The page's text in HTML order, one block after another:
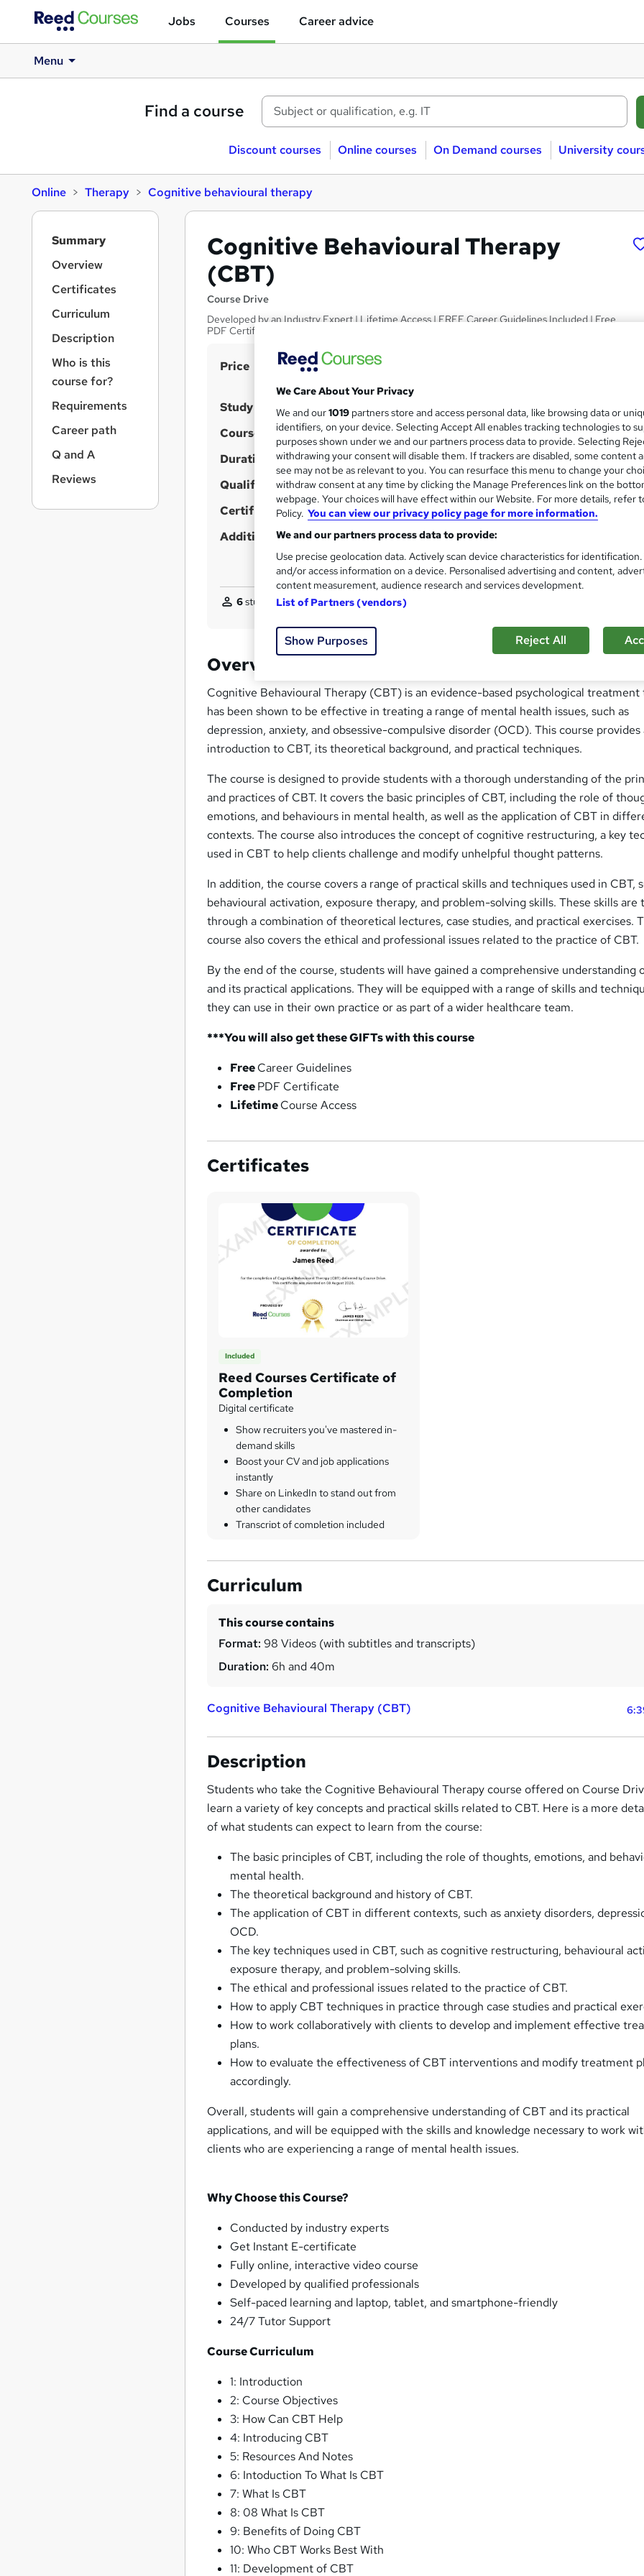
Jobs Courses Career advice
Menu
Find a course
Discount courses Online courses On Demand courses University
Online Therapy Cognitive behavioural therapy
Cognitive Behavioural Therapy
(CBT)
Course Drive
Developed by an Industry Expert | Lifetime Access | FREE Career Guidelines Included | Free
PDF Certificate
S
m
m
r
y
Price £15
Study method Online, On Demand
W
h
a
t
'
s
t
h
i
?
Course format 98 Videos (with subtitles and transcripts)
Duration 6.7 hours·Self-paced
Qualification No formal qualification
Certificates Reed Courses Certificate of Completion - Free
Additional info Tutor is available to students
6students purchased this course
Overview
Cognitive Behavioural Therapy (CBT) is an evidence-based psychological treatment
has been shown to be effective in treating a range of mental health issues, such as
depression, anxiety, and obsessive-compulsive disorder (OCD). This course provides
introduction to CBT, its theoretical background, and practical techniques.
The course is designed to provide students with a thorough understanding of the
and practices of CBT. It covers the basic principles of CBT, including the role of
emotions, and behaviours in mental health, as well as the application of CBT in
contexts. The course also introduces the concept of cognitive restructuring, a key
used in CBT to help clients challenge and modify unhelpful thought patterns.
In addition, the course covers a range of practical skills and techniques used in CBT,
behavioural activation, exposure therapy, and problem-solving skills. These skills are
through a combination of theoretical lectures, case studies, and practical exercises.
course also covers the ethical and professional issues related to the practice of CBT.
By the end of the course, students will have gained a comprehensive understanding
and its practical applications. They will be equipped with a range of skills and
they can use in their own practice or as part of a wider healthcare team.
***You will also get these GIFTs with this course
FreeCareer Guidelines
FreePDF Certificate
LifetimeCourse Access
Certificates
Included
Reed Courses Certificate of
Completion
Digital certificate
Show recruiters you've mastered in-
demand skills
Boost your CV and job applications
instantly
Share on LinkedIn to stand out from
other candidates
Transcript of completion included
Curriculum
This course contains
Format: 98 Videos (with subtitles and transcripts)
Duration: 6h and 40m
Cognitive Behavioural Therapy (CBT)
Description
Students who take the Cognitive Behavioural Therapy course offered on Course
learn a variety of key concepts and practical skills related to CBT. Here is a more
of what students can expect to learn from the course:
The basic principles of CBT, including the role of thoughts, emotions, and
mental health.
The theoretical background and history of CBT.
The application of CBT in different contexts, such as anxiety disorders,
OCD.
The key techniques used in CBT, such as cognitive restructuring, behavioural
exposure therapy, and problem-solving skills.
The ethical and professional issues related to the practice of CBT.
How to apply CBT techniques in practice through case studies and practical
How to work collaboratively with clients to develop and implement effective
plans.
How to evaluate the effectiveness of CBT interventions and modify treatment
accordingly.
Overall, students will gain a comprehensive understanding of CBT and its practical
applications, and will be equipped with the skills and knowledge necessary to work
clients who are experiencing a range of mental health issues.
Why Choose this Course?
Conducted by industry experts
Get Instant E-certificate
Fully online, interactive video course
Developed by qualified professionals
Self-paced learning and laptop, tablet, and smartphone-friendly
24/7 Tutor Support
Course Curriculum
1: Introduction
2: Course Objectives
3: How Can CBT Help
4: Introducing CBT
5: Resources And Notes
6: Intoduction To What Is CBT
7: What Is CBT
8: 08 What Is CBT
9: Benefits of Doing CBT
10: Who CBT Works Best With
11: Development of CBT
Summary
Overview
Certificates
Curriculum
Description
Who is this
course for?
Requirements
Career path
Q and A
Reviews
We Care About Your Privacy
We and our1019 partners store and access personal data, like browsing data or
identifiers, on your device. Selecting Accept All enables tracking technologies to
purposes shown under we and our partners process data to provide. Selecting
withdrawing your consent will disable them. If trackers are disabled, some content
see may not be as relevant to you. You can resurface this menu to change your
withdraw consent at any time by clicking the Manage Preferences link on the
webpage. Your choices will have effect within our Website. For more details, refer
Policy. You can view our privacy policy page for more information.
We and our partners process data to provide:
Use precise geolocation data. Actively scan device characteristics for
and/or access information on a device. Personalised advertising and content,
content measurement, audience research and services development.
List of Partners (vendors)
Show Purposes Reject All